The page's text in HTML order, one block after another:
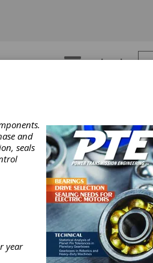
Log In
2011 issue of
and
seals
year